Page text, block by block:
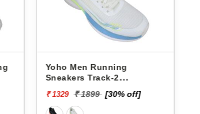
Yoho Men Running
Sneakers Track-2
₹ 1899 [30% off]